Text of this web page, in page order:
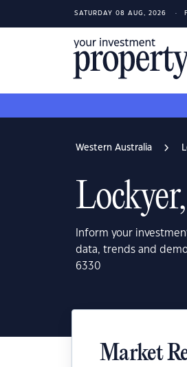
SATURDAY 08 AUG, 2026
Western Australia
Inform your
data, trends and
6330
Market